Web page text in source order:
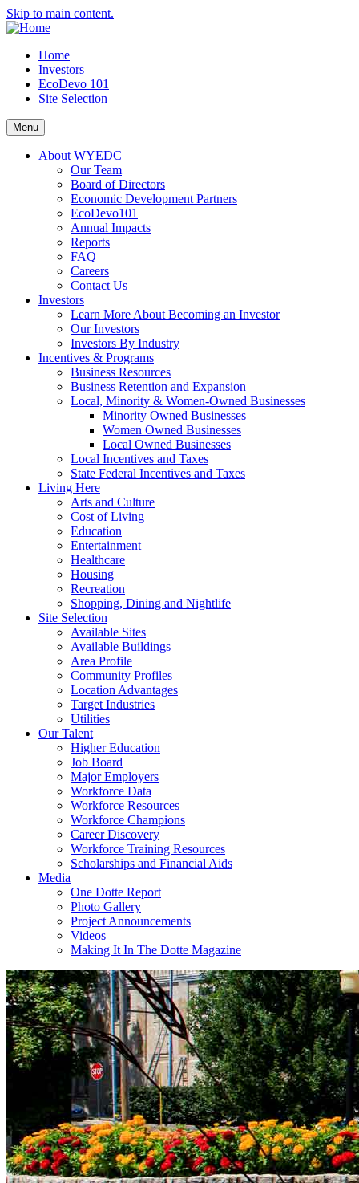
Skip to main content.
Home
Investors
EcoDevo 101
Site Selection
Menu
About WYEDC
Our Team
Board of Directors
Economic Development Partners
EcoDevo101
Annual Impacts
Reports
FAQ
Careers
Contact Us
Investors
Learn More About Becoming an Investor
Our Investors
Investors By Industry
Incentives & Programs
Business Resources
Business Retention and Expansion
Local, Minority & Women-Owned Businesses
Minority Owned Businesses
Women Owned Businesses
Local Owned Businesses
Local Incentives and Taxes
State Federal Incentives and Taxes
Living Here
Arts and Culture
Cost of Living
Education
Entertainment
Healthcare
Housing
Recreation
Shopping, Dining and Nightlife
Site Selection
Available Sites
Available Buildings
Area Profile
Community Profiles
Location Advantages
Target Industries
Utilities
Our Talent
Higher Education
Job Board
Major Employers
Workforce Data
Workforce Resources
Workforce Champions
Career Discovery
Workforce Training Resources
Scholarships and Financial Aids
Media
One Dotte Report
Photo Gallery
Project Announcements
Videos
Making It In The Dotte Magazine